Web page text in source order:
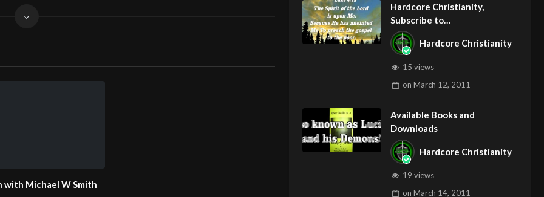
with Michael W Smith
Hardcore Christianity,
Subscribe to
youtube.com/HouseOfHealin
gAZ
Hardcore Christianity
15 views
on March 12, 2011
Available Books and
Downloads
Hardcore Christianity
19 views
on March 14, 2011